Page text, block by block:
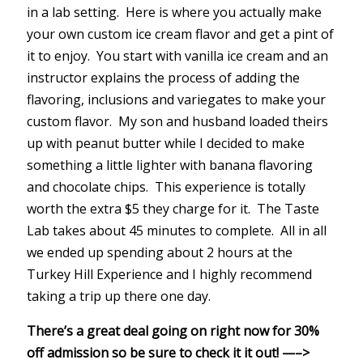
in a lab setting. Here is where you actually make
your own custom ice cream flavor and get a pint of
it to enjoy. You start with vanilla ice cream and an
instructor explains the process of adding the
flavoring, inclusions and variegates to make your
custom flavor. My son and husband loaded theirs
up with peanut butter while I decided to make
something a little lighter with banana flavoring
and chocolate chips. This experience is totally
worth the extra $5 they charge for it. The Taste
Lab takes about 45 minutes to complete. All in all
we ended up spending about 2 hours at the
Turkey Hill Experience and I highly recommend
taking a trip up there one day.
There’s a great deal going on right now for 30%
off admission so be sure to check it it out! —–>